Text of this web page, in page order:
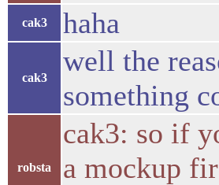
cak3 haha
cak3
well the
something
robsta
cak3: so if
a mockup